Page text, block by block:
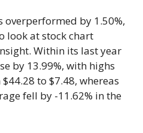
overperformed by 1.50%,
look at stock chart
Within its last year
by 13.99%, with highs
to $7.48, whereas
fell by -11.62% in the